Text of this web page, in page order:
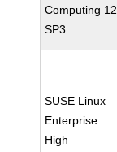
Computing 12
SP3
SUSE Linux
Enterprise
High